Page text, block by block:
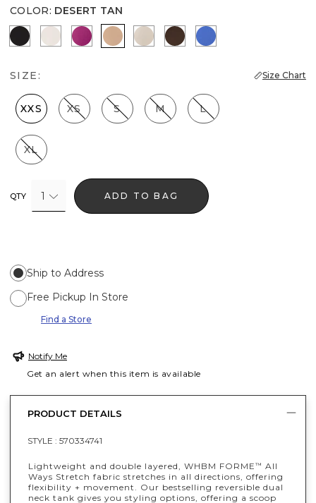
COLOR: DESERT TAN
Black Ecru Orchid Flower
Desert TanPale SandDark Chestnut
Nautical Blue
SIZE: Size Chart
XXS XS S M L
XL
QTY 1 ADD TO BAG
Ship to Address
Free Pickup In Store
Find a Store
Notify Me
Get an alert when this item is available
PRODUCT DETAILS
STYLE : 570334741
Lightweight and double layered, WHBM FORME™ All
Ways Stretch fabric stretches in all directions, offering
flexibility + movement. Our bestselling reversible dual
neck tank gives you styling options, offering a scoop